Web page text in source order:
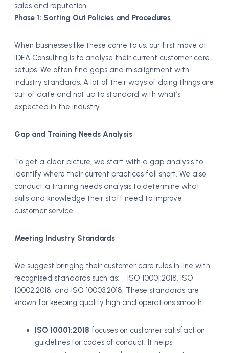
sales and reputation.
Phase 1: Sorting Out Policies and Procedures
When businesses like these come to us, our first move at
IDEA Consulting is to analyse their current customer care
setups. We often find gaps and misalignment with
industry standards. A lot of their ways of doing things are
out of date and not up to standard with what’s
expected in the industry.
Gap and Training Needs Analysis
To get a clear picture, we start with a gap analysis to
identify where their current practices fall short. We also
conduct a training needs analysis to determine what
skills and knowledge their staff need to improve
customer service.
Meeting Industry Standards
We suggest bringing their customer care rules in line with
recognised standards such as: ISO 10001:2018, ISO
10002:2018, and ISO 10003:2018. These standards are
known for keeping quality high and operations smooth.
ISO 10001:2018 focuses on customer satisfaction
guidelines for codes of conduct. It helps